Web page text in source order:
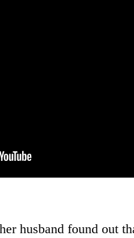
husband found out